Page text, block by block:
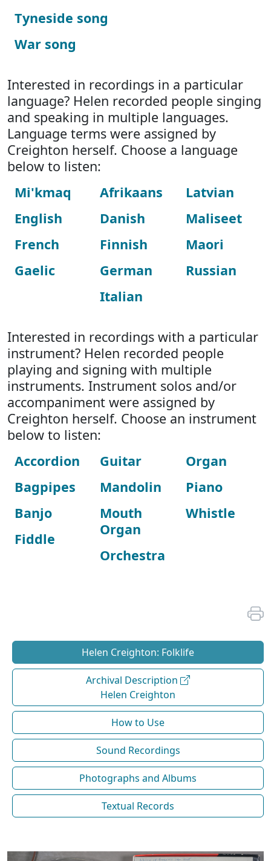
Tyneside song
War song
Interested in recordings in a particular
language? Helen recorded people singing
and speaking in multiple languages.
Language terms were assigned by
Creighton herself. Choose a language
below to listen:
Mi'kmaq
English
French
Gaelic
Afrikaans
Danish
Finnish
German
Italian
Latvian
Maliseet
Maori
Russian
Interested in recordings with a particular
instrument? Helen recorded people
playing and signing with multiple
instruments. Instrument solos and/or
accompaniment were assigned by
Creighton herself. Choose an instrument
below to listen:
Accordion
Bagpipes
Banjo
Fiddle
Guitar
Mandolin
Mouth
Organ
Orchestra
Organ
Piano
Whistle
Helen Creighton: Folklife
Archival Description
Helen Creighton
How to Use
Sound Recordings
Photographs and Albums
Textual Records